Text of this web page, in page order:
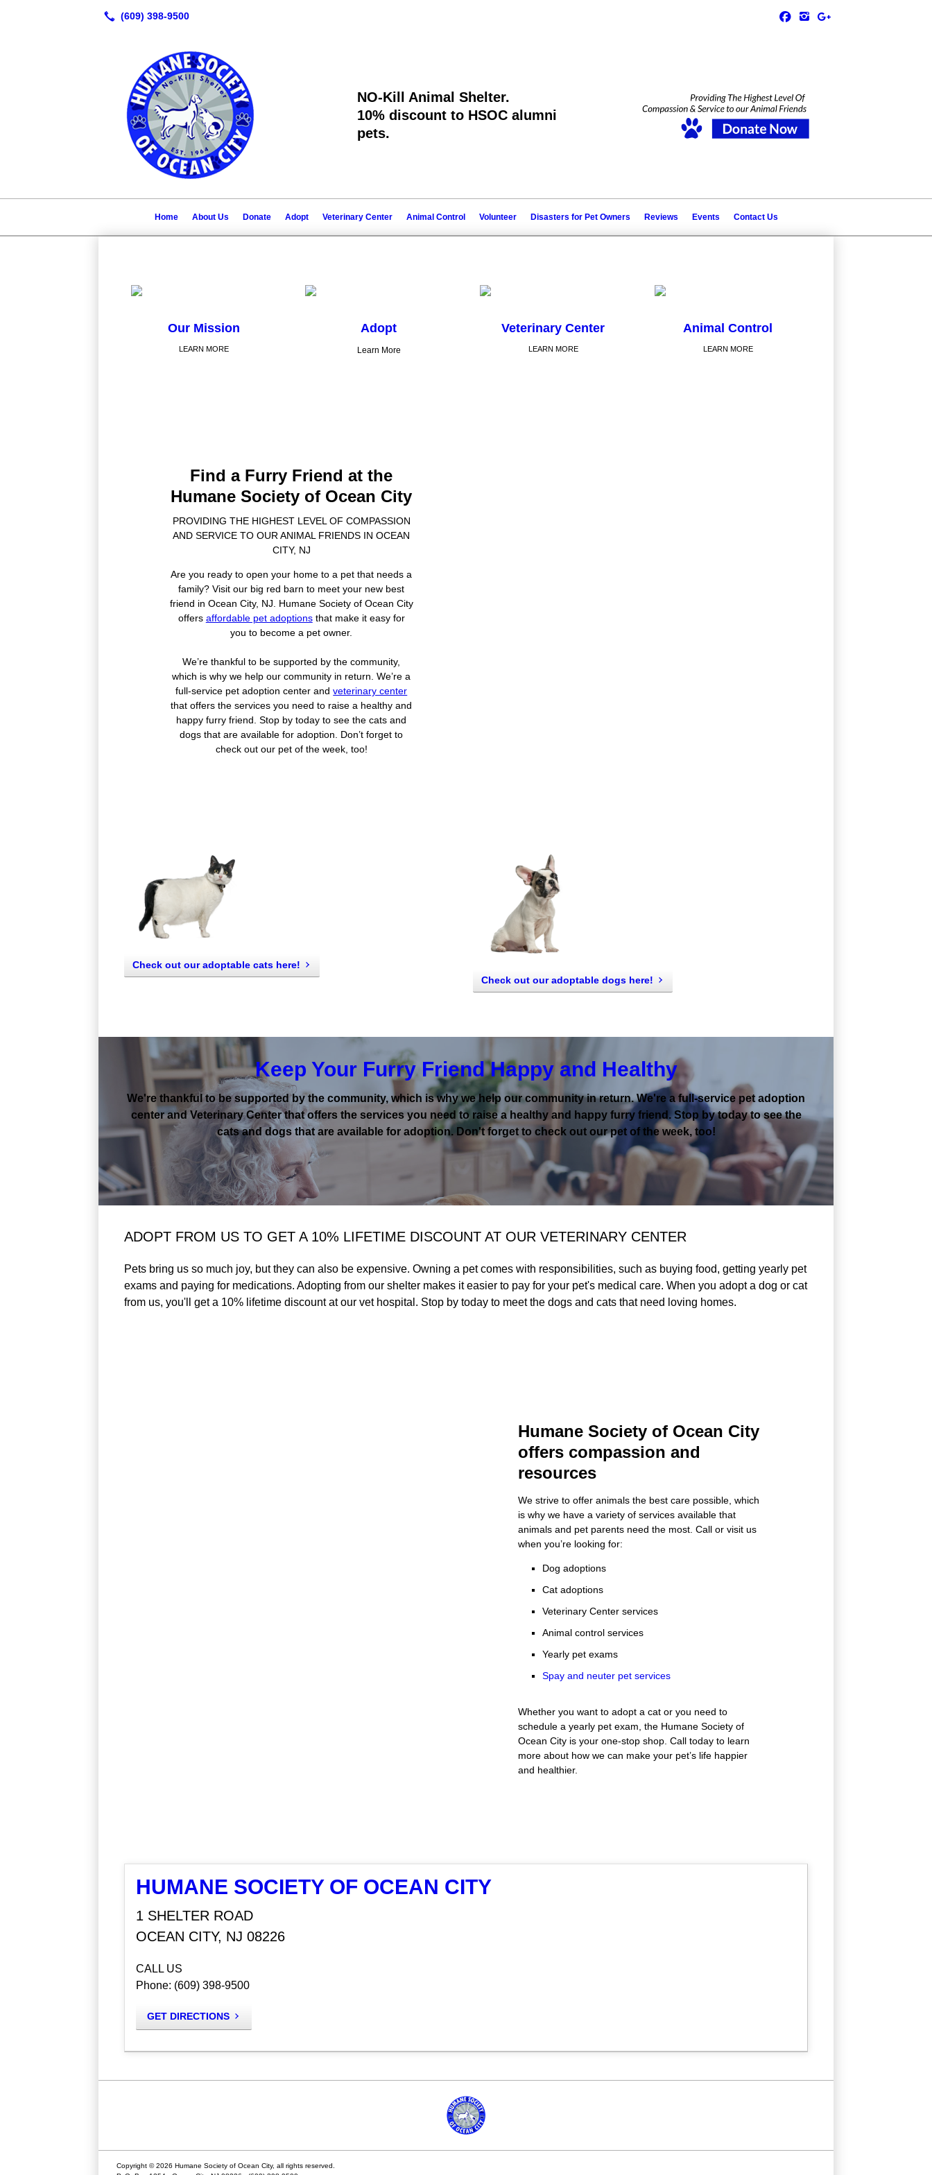
NO-Kill Animal Shelter.
10% discount to ​HSOC alumni
pets.
Home About Us Donate Adopt Veterinary Center Animal Control Volunteer Disasters for Pet Owners Reviews Events Contact Us
Our Mission
LEARN MORE
Adopt
Learn More
Veterinary Center
LEARN MORE
Animal Control
LEARN MORE
Find a Furry Friend at the
Humane Society of Ocean City
PROVIDING THE HIGHEST LEVEL OF COMPASSION
AND SERVICE TO OUR ANIMAL FRIENDS IN OCEAN
CITY, NJ
Are you ready to open your home to a pet that needs a
family? Visit our big red barn to meet your new best
friend in Ocean City, NJ. Humane Society of Ocean City
offers affordable pet adoptionsthat make it easy for
you to become a pet owner.
We’re thankful to be supported by the community,
which is why we help our community in return. We’re a
full-service pet adoption center andveterinary center
that offers the services you need to raise a healthy and
happy furry friend. Stop by today to see the cats and
dogs that are available for adoption. Don’t forget to
check out our pet of the week, too!
Check out our adoptable cats here!
Check out our adoptable dogs here!
Keep Your Furry Friend Happy and Healthy
We're thankful to be supported by the community, which is why we help our community in return. We're a full-service pet adoption
center and Veterinary Center that offers the services you need to raise a healthy and happy furry friend. Stop by today to see the
cats and dogs that are available for adoption. Don't forget to check out our pet of the week, too!
ADOPT FROM US TO GET A 10% LIFETIME DISCOUNT AT OUR VETERINARY CENTER
Pets bring us so much joy, but they can also be expensive. Owning a pet comes with responsibilities, such as buying food, getting yearly pet
exams and paying for medications. Adopting from our shelter makes it easier to pay for your pet's medical care. When you adopt a dog or cat
from us, you'll get a 10% lifetime discount at our vet hospital. Stop by today to meet the dogs and cats that need loving homes.
Humane Society of Ocean City
offers compassion and
resources
We strive to offer animals the best care possible, which
is why we have a variety of services available that
animals and pet parents need the most. Call or visit us
when you’re looking for:
Dog adoptions
Cat adoptions
Veterinary Center services
Animal control services
Yearly pet exams
Spay and neuter pet services
Whether you want to adopt a cat or you need to
schedule a yearly pet exam, the Humane Society of
Ocean City is your one-stop shop. Call today to learn
more about how we can make your pet’s life happier
and healthier.
HUMANE SOCIETY OF OCEAN CITY
1 SHELTER ROAD
OCEAN CITY, NJ 08226
CALL US
Phone: (609) 398-9500
GET DIRECTIONS
Copyright © 2026 Humane Society of Ocean City, all rights reserved.